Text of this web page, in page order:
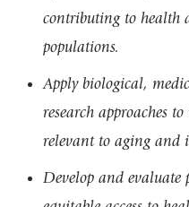
contributing to health
populations.
Apply biological,
research approaches
relevant to aging and
Develop and evaluate